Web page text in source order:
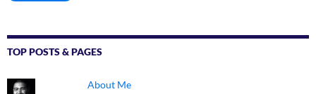
TOP POSTS & PAGES
About Me